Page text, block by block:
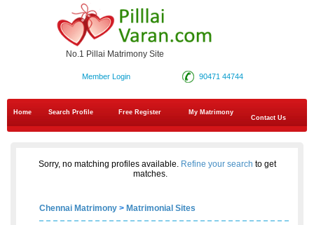
No.1 Pillai Matrimony Site
90471 44744
Member Login
Home Search Profile Free Register
My Matrimony
Contact Us
Sorry, no matching profiles available. Refine your search to get
matches.
Chennai Matrimony > Matrimonial Sites